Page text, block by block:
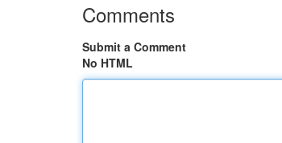
Comments
Submit a Comment
No HTML